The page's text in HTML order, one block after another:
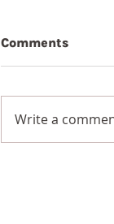
8th August
Comments
Write a